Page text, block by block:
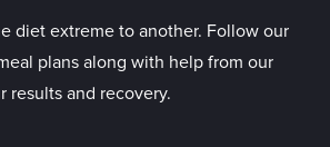
diet extreme to another. Follow our
plans along with help from our
results and recovery.